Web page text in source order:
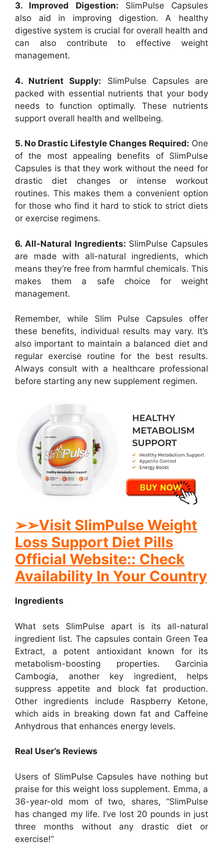
3. Improved Digestion: SlimPulse Capsules
also aid in improving digestion. A healthy
digestive system is crucial for overall health and
can also contribute to effective weight
management.
4. Nutrient Supply: SlimPulse Capsules are
packed with essential nutrients that your body
needs to function optimally. These nutrients
support overall health and wellbeing.
5. No Drastic Lifestyle Changes Required: One
of the most appealing benefits of SlimPulse
Capsules is that they work without the need for
drastic diet changes or intense workout
routines. This makes them a convenient option
for those who find it hard to stick to strict diets
or exercise regimens.
6. All-Natural Ingredients: SlimPulse Capsules
are made with all-natural ingredients, which
means they’re free from harmful chemicals. This
makes them a safe choice for weight
management.
Remember, while Slim Pulse Capsules offer
these benefits, individual results may vary. It’s
also important to maintain a balanced diet and
regular exercise routine for the best results.
Always consult with a healthcare professional
before starting any new supplement regimen.
➢➢Visit SlimPulse Weight
Loss Support Diet Pills
Official Website:: Check
Availability In Your Country
Ingredients
What sets SlimPulse apart is its all-natural
ingredient list. The capsules contain Green Tea
Extract, a potent antioxidant known for its
metabolism-boosting properties. Garcinia
Cambogia, another key ingredient, helps
suppress appetite and block fat production.
Other ingredients include Raspberry Ketone,
which aids in breaking down fat and Caffeine
Anhydrous that enhances energy levels.
Real User’s Reviews
Users of SlimPulse Capsules have nothing but
praise for this weight loss supplement. Emma, a
36-year-old mom of two, shares, “SlimPulse
has changed my life. I’ve lost 20 pounds in just
three months without any drastic diet or
exercise!”